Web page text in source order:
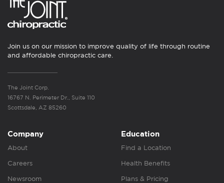
Join us on our mission to improve quality of life through routine
and affordable chiropractic care.
The Joint Corp.
16767 N. Perimeter Dr., Suite 110
Scottsdale, AZ 85260
Company
About
Careers
Newsroom
Education
Find a Location
Health Benefits
Plans & Pricing